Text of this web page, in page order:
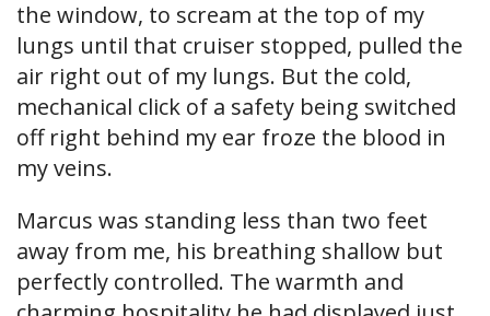
the window, to scream at the top of my
lungs until that cruiser stopped, pulled the
air right out of my lungs. But the cold,
mechanical click of a safety being switched
off right behind my ear froze the blood in
my veins.
Marcus was standing less than two feet
away from me, his breathing shallow but
perfectly controlled. The warmth and